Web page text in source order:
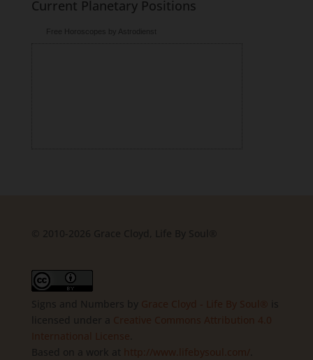
Current Planetary Positions
Free Horoscopes by Astrodienst
© 2010-2026 Grace Cloyd, Life By Soul®
Signs and Numbers by
is
licensed under a
Based on a work at